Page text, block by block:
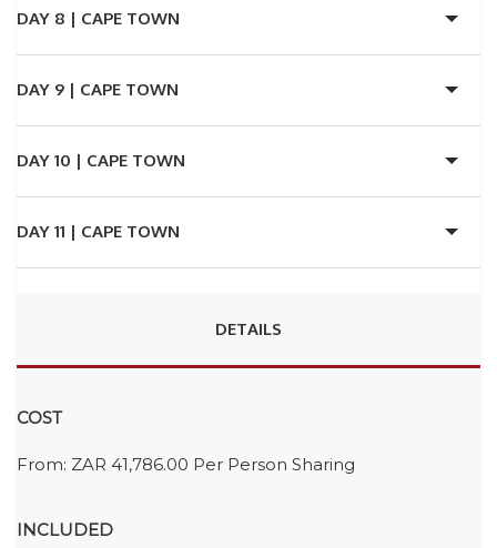
DAY 8 | CAPE TOWN
DAY 9 | CAPE TOWN
DAY 10 | CAPE TOWN
DAY 11 | CAPE TOWN
DETAILS
COST
From: ZAR 41,786.00 Per Person Sharing
INCLUDED